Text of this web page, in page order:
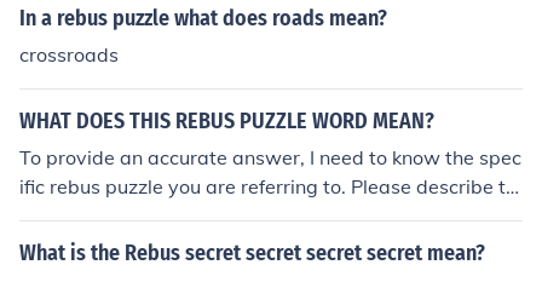
In a rebus puzzle what does roads mean?
crossroads
WHAT DOES THIS REBUS PUZZLE WORD MEAN?
To provide an accurate answer, I need to know the spec
ific rebus puzzle you are referring to. Please describe th
e elements of the rebus, and I’ll help you interpret its me
aning!
What is the Rebus secret secret secret secret mean?